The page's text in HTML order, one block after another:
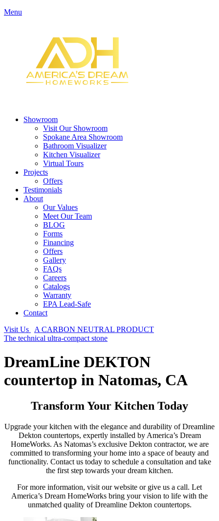
Menu
Showroom
Visit Our Showroom
Spokane Area Showroom
Bathroom Visualizer
Kitchen Visualizer
Virtual Tours
Projects
Offers
Testimonials
About
Our Values
Meet Our Team
BLOG
Forms
Financing
Offers
Gallery
FAQs
Careers
Catalogs
Warranty
EPA Lead-Safe
Contact
Visit Us
A CARBON NEUTRAL PRODUCT
The technical ultra-compact stone
DreamLine DEKTON
countertop in Natomas, CA
Transform Your Kitchen Today
Upgrade your kitchen with the elegance and durability of Dreamline
Dekton countertops, expertly installed by America’s Dream
HomeWorks. As Natomas’s exclusive Dekton contractor, we are
committed to transforming your home into a space of beauty and
functionality. Contact us today to schedule a consultation and take
the first step towards your dream kitchen.
For more information, visit our website or give us a call. Let
America’s Dream HomeWorks bring your vision to life with the
unmatched quality of Dreamline Dekton countertops.